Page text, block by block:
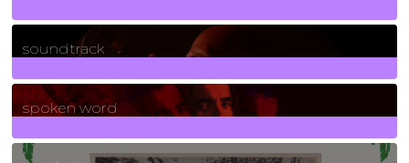
278Posts
soundtrack
40Posts
spoken word
11Posts